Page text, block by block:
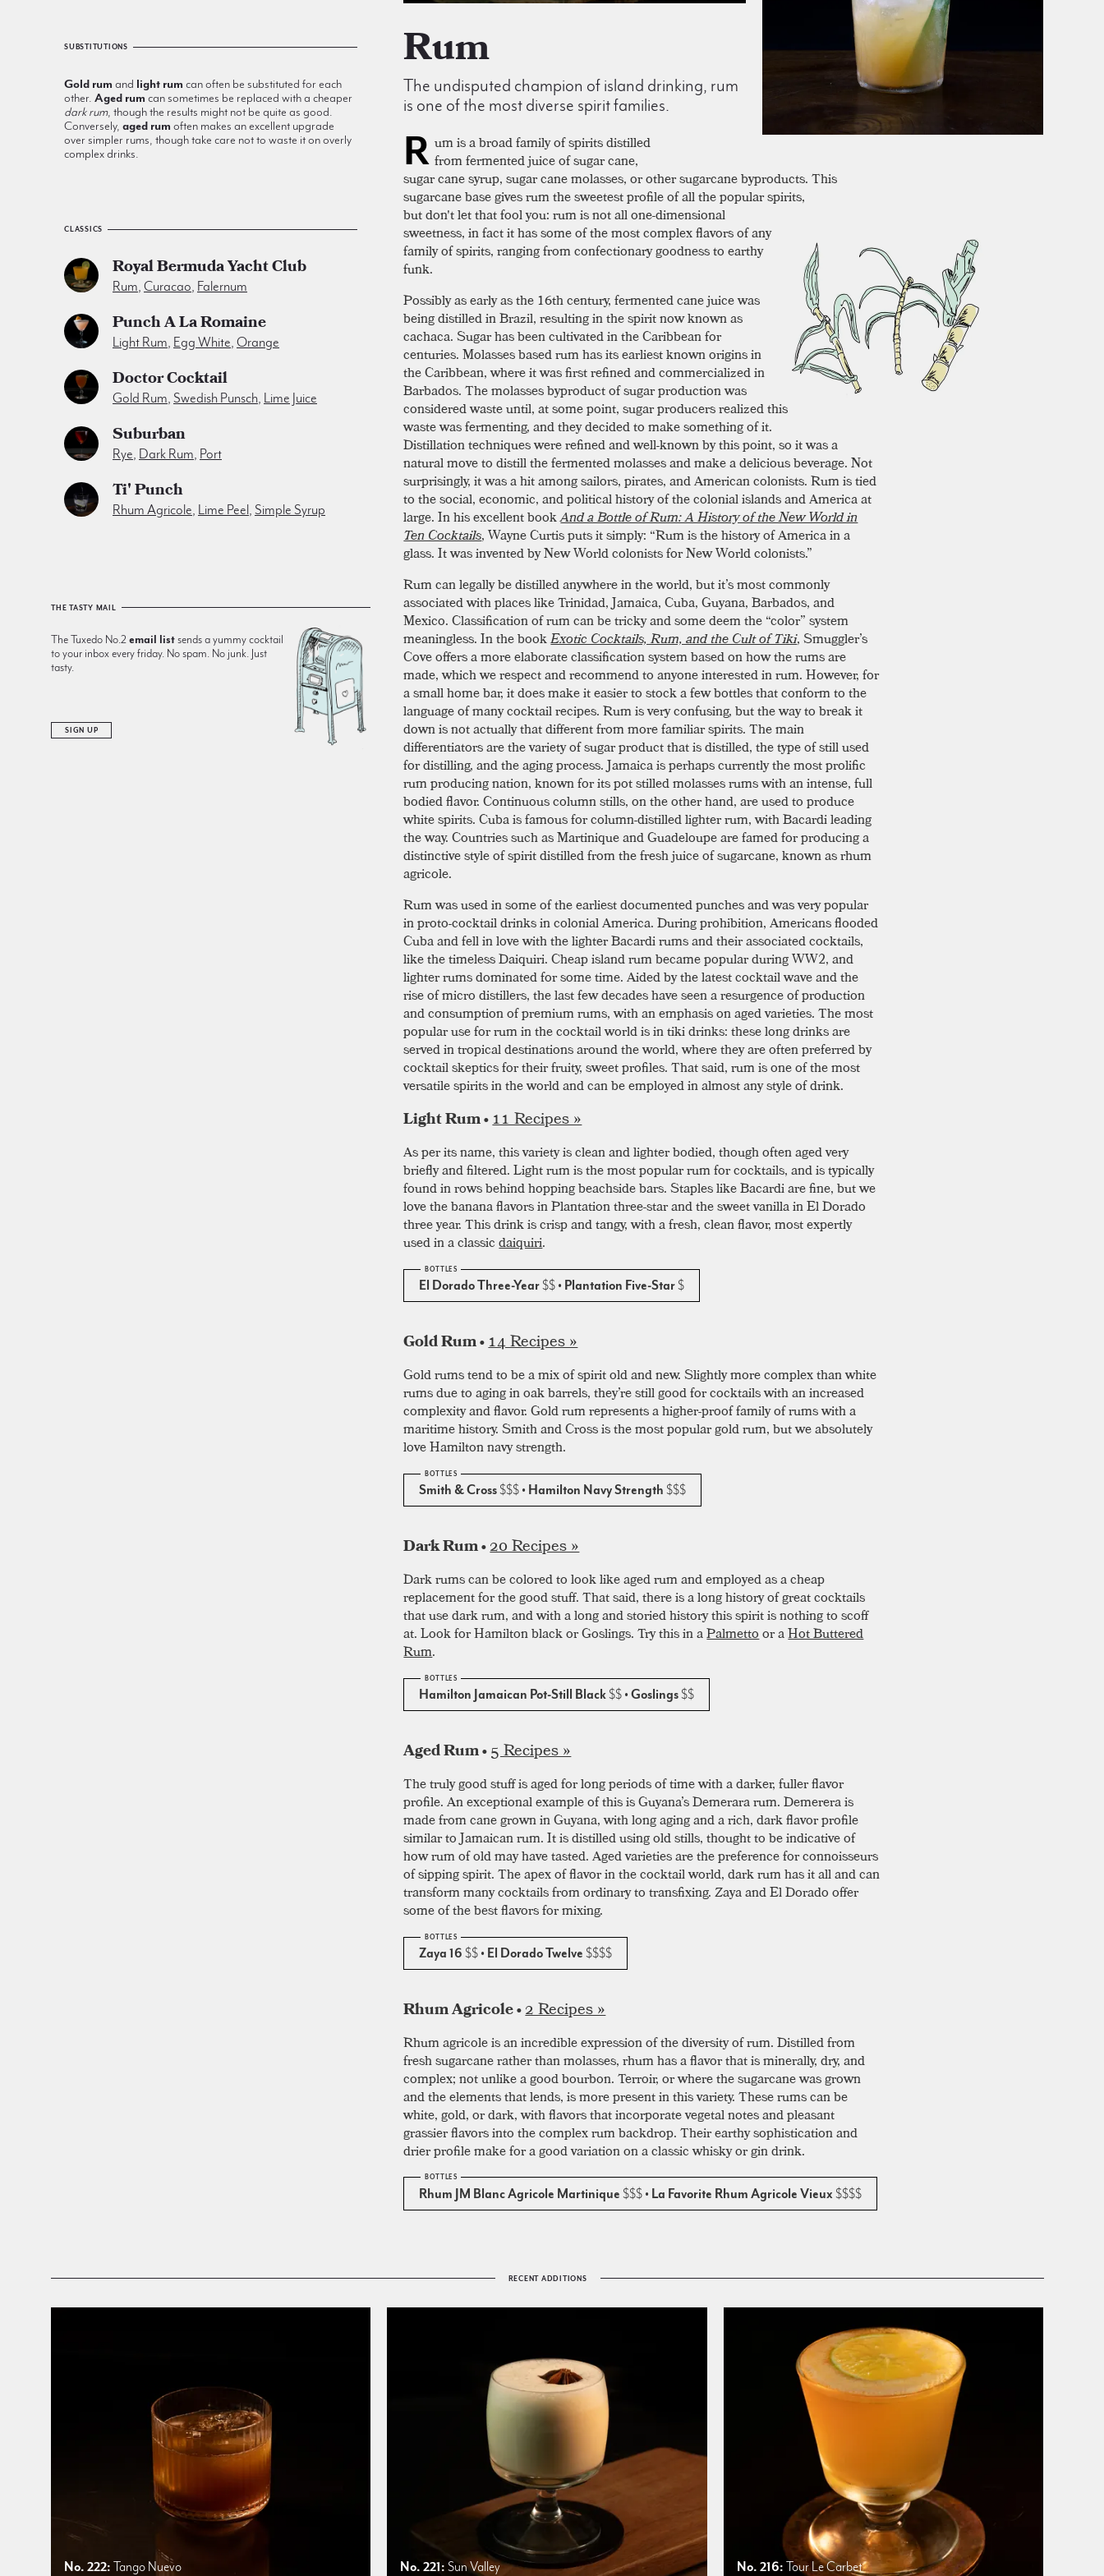
Rum
The undisputed champion of island drinking, rum
is one of the most diverse spirit families.
R um is a broad family of spirits distilled
from fermented juice of sugar cane,
sugar cane syrup, sugar cane molasses, or other sugarcane byproducts. This
sugarcane base gives rum the sweetest profile of all the popular spirits,
but don't let that fool you: rum is not all one-dimensional
sweetness, in fact it has some of the most complex flavors of any
family of spirits, ranging from confectionary goodness to earthy
funk.
Possibly as early as the 16th century, fermented cane juice was
being distilled in Brazil, resulting in the spirit now known as
cachaca. Sugar has been cultivated in the Caribbean for
centuries. Molasses based rum has its earliest known origins in
the Caribbean, where it was first refined and commercialized in
Barbados. The molasses byproduct of sugar production was
considered waste until, at some point, sugar producers realized this
waste was fermenting, and they decided to make something of it.
Distillation techniques were refined and well-known by this point, so it was a
natural move to distill the fermented molasses and make a delicious beverage. Not
surprisingly, it was a hit among sailors, pirates, and American colonists. Rum is tied
to the social, economic, and political history of the colonial islands and America at
large. In his excellent bookAnd a Bottle of Rum: A History of the New World in
Ten Cocktails, Wayne Curtis puts it simply: “Rum is the history of America in a
glass. It was invented by New World colonists for New World colonists.”
Rum can legally be distilled anywhere in the world, but it’s most commonly
associated with places like Trinidad, Jamaica, Cuba, Guyana, Barbados, and
Mexico. Classification of rum can be tricky and some deem the “color” system
meaningless. In the bookExotic Cocktails, Rum, and the Cult of Tiki, Smuggler’s
Cove offers a more elaborate classification system based on how the rums are
made, which we respect and recommend to anyone interested in rum. However, for
a small home bar, it does make it easier to stock a few bottles that conform to the
language of many cocktail recipes. Rum is very confusing, but the way to break it
down is not actually that different from more familiar spirits. The main
differentiators are the variety of sugar product that is distilled, the type of still used
for distilling, and the aging process. Jamaica is perhaps currently the most prolific
rum producing nation, known for its pot stilled molasses rums with an intense, full
bodied flavor. Continuous column stills, on the other hand, are used to produce
white spirits. Cuba is famous for column-distilled lighter rum, with Bacardi leading
the way. Countries such as Martinique and Guadeloupe are famed for producing a
distinctive style of spirit distilled from the fresh juice of sugarcane, known as rhum
agricole.
Rum was used in some of the earliest documented punches and was very popular
in proto-cocktail drinks in colonial America. During prohibition, Americans flooded
Cuba and fell in love with the lighter Bacardi rums and their associated cocktails,
like the timeless Daiquiri. Cheap island rum became popular during WW2, and
lighter rums dominated for some time. Aided by the latest cocktail wave and the
rise of micro distillers, the last few decades have seen a resurgence of production
and consumption of premium rums, with an emphasis on aged varieties. The most
popular use for rum in the cocktail world is in tiki drinks: these long drinks are
served in tropical destinations around the world, where they are often preferred by
cocktail skeptics for their fruity, sweet profiles. That said, rum is one of the most
versatile spirits in the world and can be employed in almost any style of drink.
Light Rum •11 Recipes »
As per its name, this variety is clean and lighter bodied, though often aged very
briefly and filtered. Light rum is the most popular rum for cocktails, and is typically
found in rows behind hopping beachside bars. Staples like Bacardi are fine, but we
love the banana flavors in Plantation three-star and the sweet vanilla in El Dorado
three year. This drink is crisp and tangy, with a fresh, clean flavor, most expertly
used in a classicdaiquiri.
El Dorado Three-Year$$ • Plantation Five-Star$
Gold Rum •14 Recipes »
Gold rums tend to be a mix of spirit old and new. Slightly more complex than white
rums due to aging in oak barrels, they’re still good for cocktails with an increased
complexity and flavor. Gold rum represents a higher-proof family of rums with a
maritime history. Smith and Cross is the most popular gold rum, but we absolutely
love Hamilton navy strength.
Smith & Cross$$$ • Hamilton Navy Strength$$$
Dark Rum •20 Recipes »
Dark rums can be colored to look like aged rum and employed as a cheap
replacement for the good stuff. That said, there is a long history of great cocktails
that use dark rum, and with a long and storied history this spirit is nothing to scoff
at. Look for Hamilton black or Goslings. Try this in aPalmettoor aHot Buttered
Rum.
Hamilton Jamaican Pot-Still Black$$ • Goslings$$
Aged Rum •5 Recipes »
The truly good stuff is aged for long periods of time with a darker, fuller flavor
profile. An exceptional example of this is Guyana’s Demerara rum. Demerera is
made from cane grown in Guyana, with long aging and a rich, dark flavor profile
similar to Jamaican rum. It is distilled using old stills, thought to be indicative of
how rum of old may have tasted. Aged varieties are the preference for connoisseurs
of sipping spirit. The apex of flavor in the cocktail world, dark rum has it all and can
transform many cocktails from ordinary to transfixing. Zaya and El Dorado offer
some of the best flavors for mixing.
Zaya 16$$ • El Dorado Twelve$$$$
Rhum Agricole •2 Recipes »
Rhum agricole is an incredible expression of the diversity of rum. Distilled from
fresh sugarcane rather than molasses, rhum has a flavor that is minerally, dry, and
complex; not unlike a good bourbon. Terroir, or where the sugarcane was grown
and the elements that lends, is more present in this variety. These rums can be
white, gold, or dark, with flavors that incorporate vegetal notes and pleasant
grassier flavors into the complex rum backdrop. Their earthy sophistication and
drier profile make for a good variation on a classic whisky or gin drink.
Rhum JM Blanc Agricole Martinique$$$ • La Favorite Rhum Agricole Vieux$$$$
SUBSTITUTIONS
Gold rum and light rum can often be substituted for each
other. Aged rum can sometimes be replaced with a cheaper
dark rum, though the results might not be quite as good.
Conversely, aged rum often makes an excellent upgrade
over simpler rums, though take care not to waste it on overly
complex drinks.
CLASSICS
Royal Bermuda Yacht Club
Rum Curacao Falernum
Punch A La Romaine
Light Rum Egg White Orange
Doctor Cocktail
Gold Rum, Swedish Punsch, Lime Juice
Suburban
Rye, Dark Rum, Port
Ti' Punch
Rhum Agricole, Lime Peel, Simple Syrup
THE TASTY MAIL
The Tuxedo No.2 email listsends a yummy cocktail
to your inbox every friday. No spam. No junk. Just
tasty.
SIGN UP
RECENT ADDITIONS
No. 222: Tango Nuevo
No. 221: Sun Valley
No. 216: Tour Le Carbet